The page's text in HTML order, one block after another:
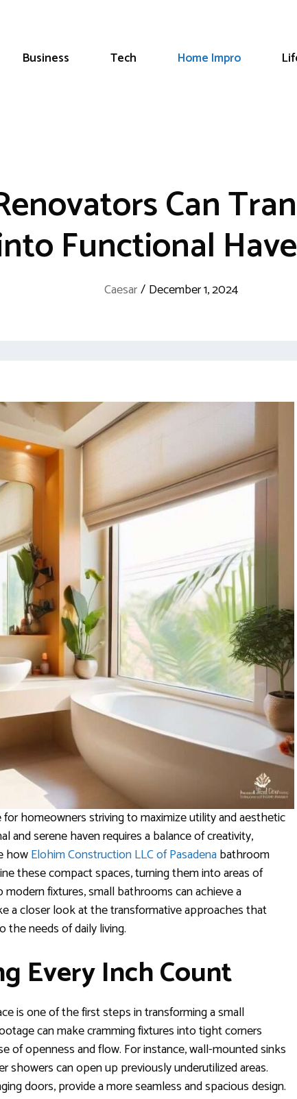
Business Tech Home Impro
Can
Functional
Caesar/ December 1, 2024
homeowners striving to maximize utility and aesthetic
and serene haven requires a balance of creativity,
howElohim Construction LLC of Pasadenabathroom
these compact spaces, turning them into areas of
fixtures, small bathrooms can achieve a
a closer look at the transformative approaches that
the needs of daily living.
Every Inch Count
is one of the first steps in transforming a small
can make cramming fixtures into tight corners
of openness and flow. For instance, wall-mounted sinks
can open up previously underutilized areas.
doors, provide a more seamless and spacious design.